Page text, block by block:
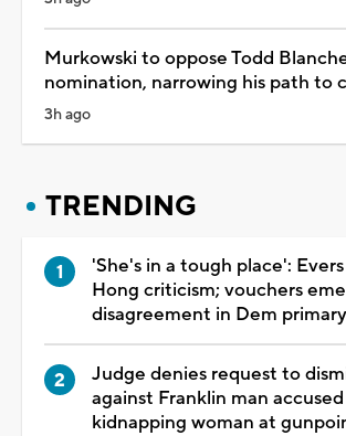
Murkowski to oppose Todd
nomination, narrowing his path to
3h ago
TRENDING
'She's in a tough place':
Hong criticism; vouchers
disagreement in Dem primary
Judge denies request to
against Franklin man
kidnapping woman at